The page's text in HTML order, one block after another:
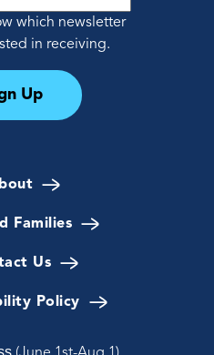
Families
Us
Policy
which newsletter
in receiving.
Up